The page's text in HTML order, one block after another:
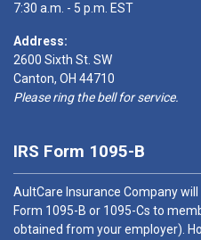
7:30 a.m. - 5 p.m. EST
Address:
2600 Sixth St. SW
Canton, OH 44710
Please ring the bell for service.
IRS Form 1095-B
AultCare Insurance Company
Form 1095-B or 1095-Cs to
obtained from your employer).